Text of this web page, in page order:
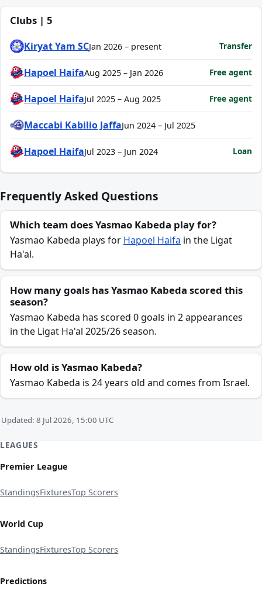
Clubs | 5
Kiryat Yam SCJan 2026 – present Transfer
Hapoel HaifaAug 2025 – Jan 2026 Free agent
Hapoel HaifaJul 2025 – Aug 2025 Free agent
Maccabi Kabilio JaffaJun 2024 – Jul 2025
Hapoel HaifaJul 2023 – Jun 2024 Loan
Frequently Asked Questions
Which team does Yasmao Kabeda play for?
Yasmao Kabeda plays for Hapoel Haifa in the Ligat
Ha'al.
How many goals has Yasmao Kabeda scored this
season?
Yasmao Kabeda has scored 0 goals in 2 appearances
in the Ligat Ha'al 2025/26 season.
How old is Yasmao Kabeda?
Yasmao Kabeda is 24 years old and comes from Israel.
Updated: 8 Jul 2026, 15:00 UTC
LEAGUES
Premier League
StandingsFixturesTop Scorers
World Cup
StandingsFixturesTop Scorers
Predictions